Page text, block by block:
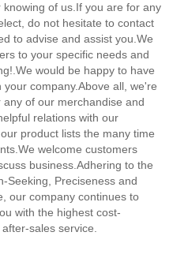
of us.If you are for any
do not hesitate to contact
to advise and assist you.We
to your specific needs and
would be happy to have
company.Above all, we're
of our merchandise and
relations with our
product lists the many time
welcome customers
business.Adhering to the
Seeking, Preciseness and
our company continues to
with the highest cost-
sales service.